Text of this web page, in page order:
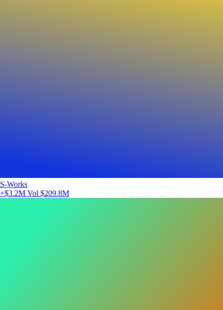
S-Works
+$3.2M Vol $209.8M